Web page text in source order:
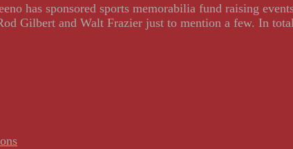
has sponsored sports memorabilia fund raising
Gilbert and Walt Frazier just to mention a few. In